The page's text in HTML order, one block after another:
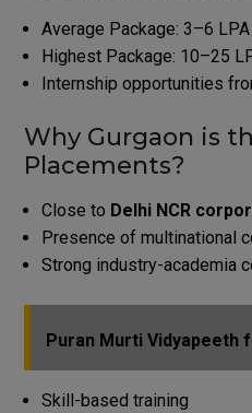
Average Package: 3–6 LPA
Highest Package: 10–25
Internship opportunities
Why Gurgaon is
Placements?
Close to Delhi NCR
Presence of multinational
Strong industry-academia
Puran Murti Vidyapeeth
Skill-based training